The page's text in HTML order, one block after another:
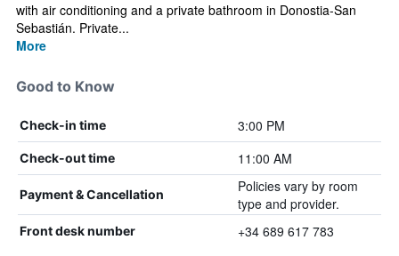
with air conditioning and a private bathroom in Donostia-San
Sebastián. Private...
More
Good to Know
Check-in time 3:00 PM
Check-out time 11:00 AM
Payment & Cancellation
Policies vary by room
type and provider.
Front desk number +34 689 617 783